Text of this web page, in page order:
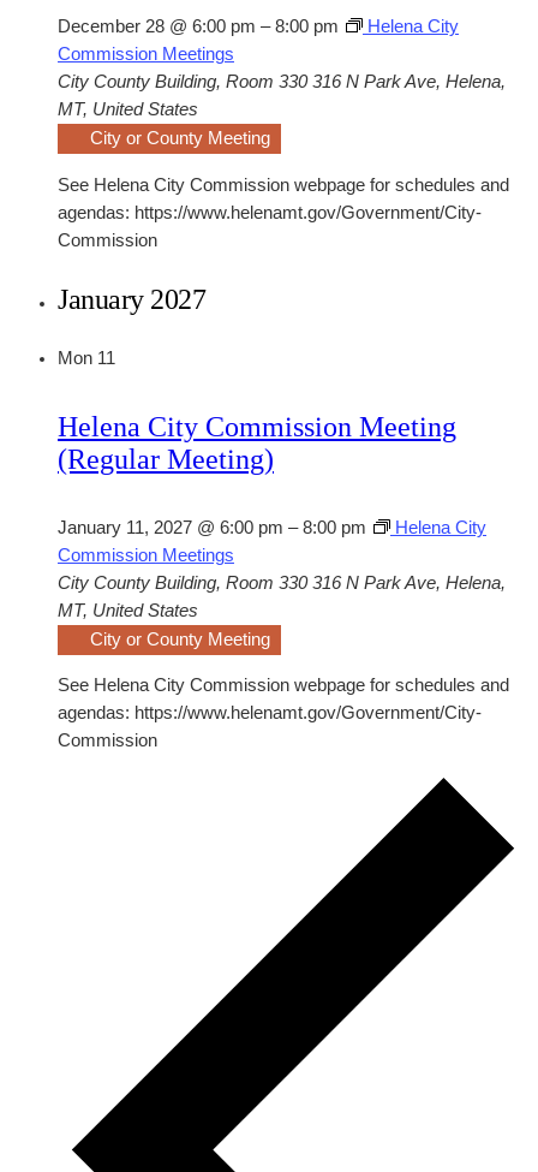
December 28 @ 6:00 pm –8:00 pm
Helena City
Commission Meetings
City County Building, Room 330316 N Park Ave, Helena,
MT, United States
City or County Meeting
See Helena City Commission webpage for schedules and
agendas: https://www.helenamt.gov/Government/City-
Commission
January 2027
Mon 11
Helena City Commission Meeting
(Regular Meeting)
January 11, 2027 @ 6:00 pm –8:00 pm
Helena City
Commission Meetings
City County Building, Room 330316 N Park Ave, Helena,
MT, United States
City or County Meeting
See Helena City Commission webpage for schedules and
agendas: https://www.helenamt.gov/Government/City-
Commission